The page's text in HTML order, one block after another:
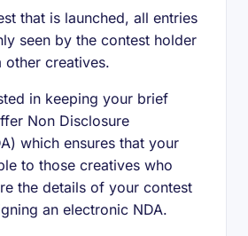
that is launched, all entries
seen by the contest holder
creatives.
in keeping your brief
Non Disclosure
which ensures that your
to those creatives who
the details of your contest
an electronic NDA.